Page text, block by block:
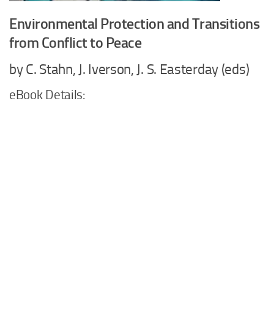
Environmental Protection and Transitions
from Conflict to Peace
by C. Stahn, J. Iverson, J. S. Easterday (eds)
eBook Details: